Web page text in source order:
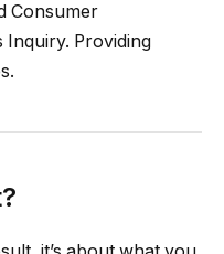
Consumer
Inquiry. Providing